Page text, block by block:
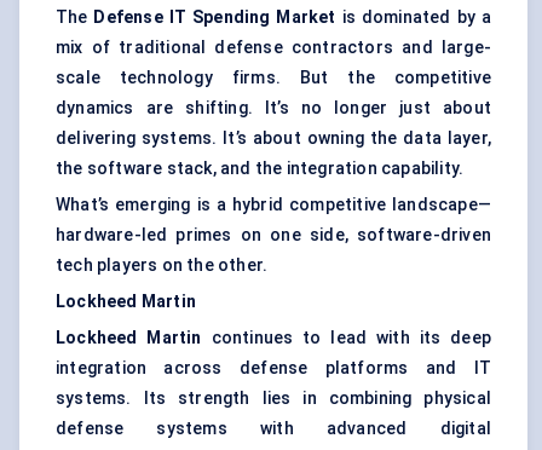
The Defense IT Spending Market is dominated by a
mix of traditional defense contractors and large-
scale technology firms. But the competitive
dynamics are shifting. It’s no longer just about
delivering systems. It’s about owning the data layer,
the software stack, and the integration capability.
What’s emerging is a hybrid competitive landscape—
hardware-led primes on one side, software-driven
tech players on the other.
Lockheed Martin
Lockheed Martin
continues to lead with its deep
integration across defense platforms and IT
systems. Its strength lies in combining physical
defense systems with advanced digital